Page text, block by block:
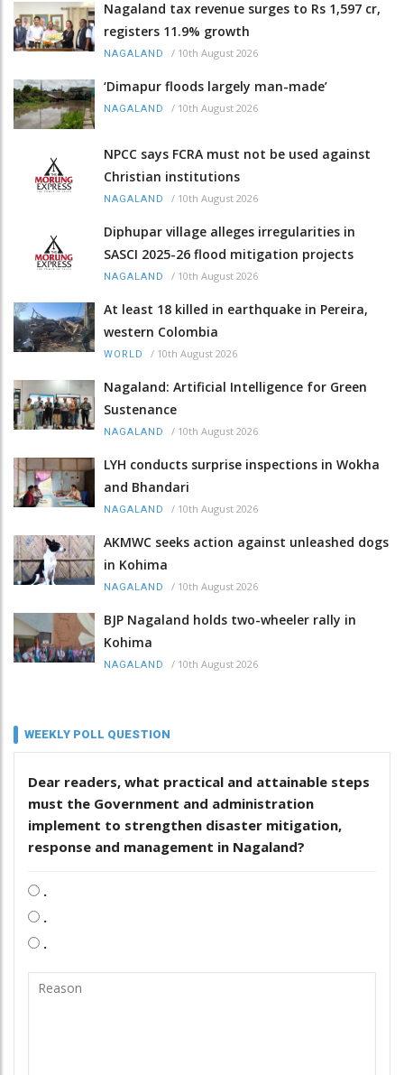
Nagaland tax revenue surges to Rs 1,597 cr,
registers 11.9% growth
NAGALAND / 10th August 2026
‘Dimapur floods largely man-made’
NAGALAND / 10th August 2026
NPCC says FCRA must not be used against
Christian institutions
NAGALAND / 10th August 2026
Diphupar village alleges irregularities in
SASCI 2025-26 flood mitigation projects
NAGALAND / 10th August 2026
At least 18 killed in earthquake in Pereira,
western Colombia
WORLD / 10th August 2026
Nagaland: Artificial Intelligence for Green
Sustenance
NAGALAND / 10th August 2026
LYH conducts surprise inspections in Wokha
and Bhandari
NAGALAND / 10th August 2026
AKMWC seeks action against unleashed dogs
in Kohima
NAGALAND / 10th August 2026
BJP Nagaland holds two-wheeler rally in
Kohima
NAGALAND / 10th August 2026
WEEKLY POLL QUESTION
Dear readers, what practical and attainable steps
must the Government and administration
implement to strengthen disaster mitigation,
response and management in Nagaland?
.
.
.